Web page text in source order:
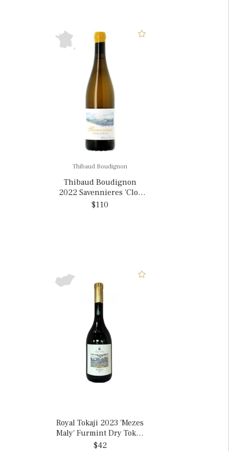
Thibaud Boudignon
Thibaud Boudignon
2022 Savennieres 'Clos
de la Hutte', France
$110
Royal Tokaji 2023 'Mezes
Maly' Furmint Dry Tokaj,
Hungary
$42